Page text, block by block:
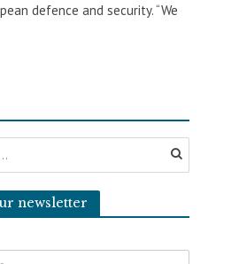
defence and security. “We
newsletter